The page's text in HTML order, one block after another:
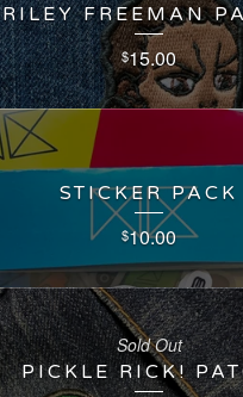
RILEY FREEMAN
$15.00
STICKER PACK
$10.00
PICKLE RICK!
Sold Out